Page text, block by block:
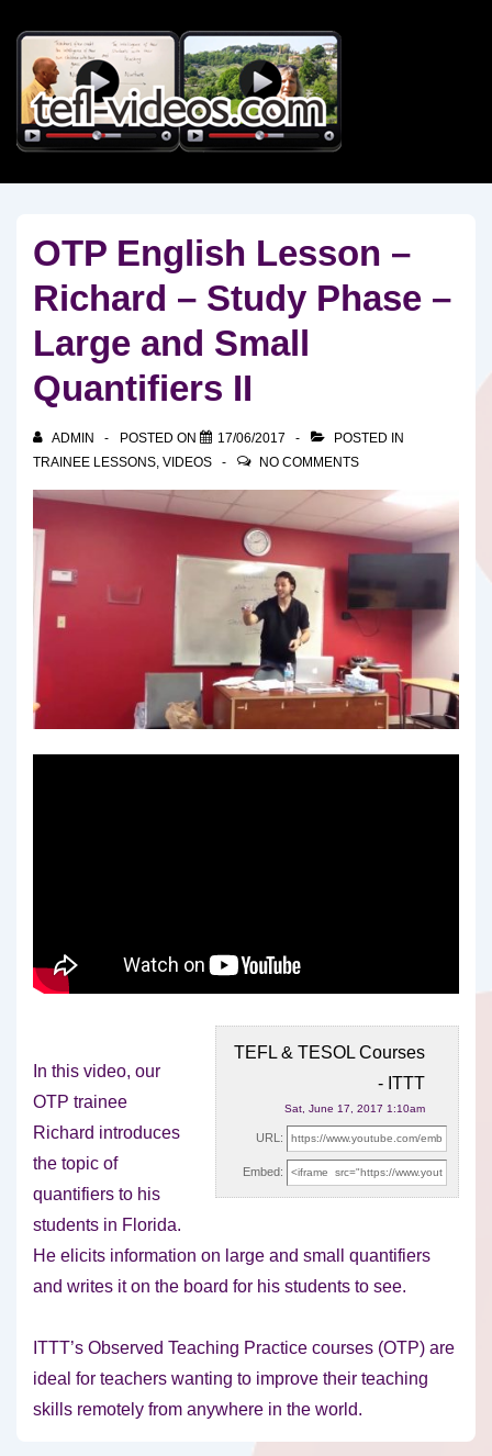
Skip
Main
Content
OTP English Lesson –
Richard – Study Phase –
Large and Small
Quantifiers II
ADMIN POSTED ON 17/06/2017
POSTED IN
TRAINEE LESSONS, VIDEOS NO COMMENTS
TEFL & TESOL Courses
- ITTT
Sat, June 17, 2017 1:10am
URL:
Embed:
In this video, our
OTP trainee
Richard introduces
the topic of
quantifiers to his
students in Florida.
He elicits information on large and small quantifiers
and writes it on the board for his students to see.
ITTT’s Observed Teaching Practice courses (OTP) are
ideal for teachers wanting to improve their teaching
skills remotely from anywhere in the world.